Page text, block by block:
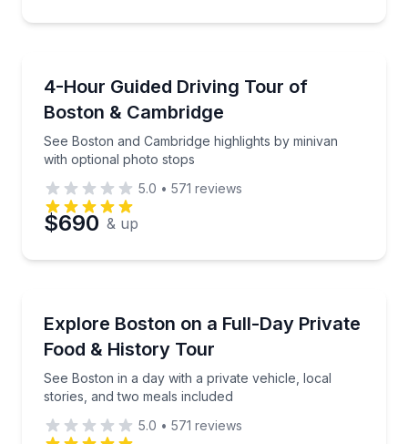
4-Hour Guided Driving Tour of
Boston & Cambridge
See Boston and Cambridge highlights by minivan
with optional photo stops
See Boston and Cambridge highlights by minivan
5.0 • 571 reviews
$690 & up
Explore Boston on a Full-Day Private
Food & History Tour
See Boston in a day with a private vehicle, local
stories, and two meals included
See Boston in a day with a private vehicle, local
5.0 • 571 reviews